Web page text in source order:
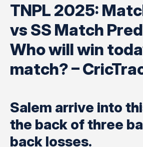
TNPL 2025:
vs SS Match
Who will win
match? –
Salem arrive into
the back of three
back losses.